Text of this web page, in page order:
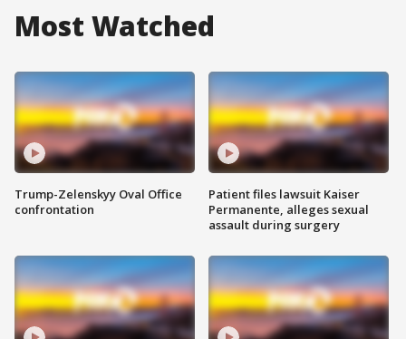
Most Watched
Trump-Zelenskyy Oval Office
confrontation
Patient files lawsuit Kaiser
Permanente, alleges sexual
assault during surgery